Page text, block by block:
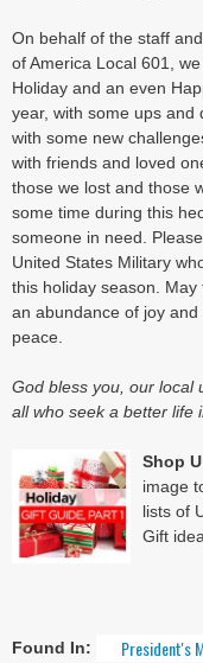
On behalf of the staff
of America Local 601,
Holiday and an even
year, with some ups and
with some new
with friends and loved
those we lost and those
some time during this
someone in need.
United States Military
this holiday season.
an abundance of joy
peace.
God bless you, our local
all who seek a better life
Shop
image
lists of
Gift
Found In: President's